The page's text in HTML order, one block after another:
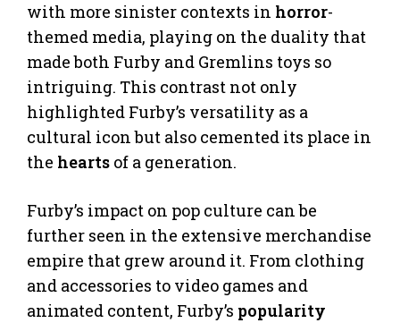
with more sinister contexts in horror-
themed media, playing on the duality that
made both Furby and Gremlins toys so
intriguing. This contrast not only
highlighted Furby’s versatility as a
cultural icon but also cemented its place in
the hearts of a generation.
Furby’s impact on pop culture can be
further seen in the extensive merchandise
empire that grew around it. From clothing
and accessories to video games and
animated content, Furby’s popularity